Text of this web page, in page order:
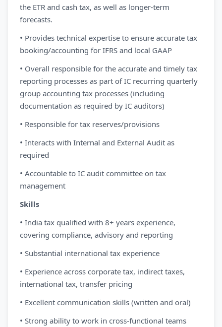
the ETR and cash tax, as well as longer-term
forecasts.
• Provides technical expertise to ensure accurate tax
booking/accounting for IFRS and local GAAP
• Overall responsible for the accurate and timely tax
reporting processes as part of IC recurring quarterly
group accounting tax processes (including
documentation as required by IC auditors)
• Responsible for tax reserves/provisions
• Interacts with Internal and External Audit as
required
• Accountable to IC audit committee on tax
management
Skills
• India tax qualified with 8+ years experience,
covering compliance, advisory and reporting
• Substantial international tax experience
• Experience across corporate tax, indirect taxes,
international tax, transfer pricing
• Excellent communication skills (written and oral)
• Strong ability to work in cross-functional teams